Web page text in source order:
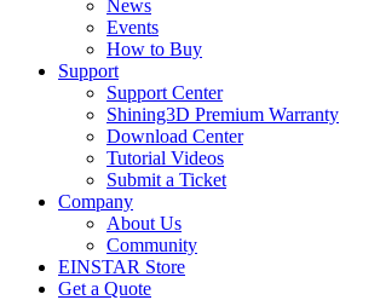
News
Events
How to Buy
Support
Support Center
Shining3D Premium Warranty
Download Center
Tutorial Videos
Submit a Ticket
Company
About Us
Community
EINSTAR Store
Get a Quote